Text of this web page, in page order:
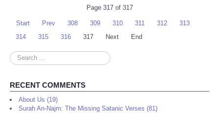
Page 317 of 317
Start Prev 308 309 310 311 312
313
314
315 316 317 Next End
Search
...
RECENT COMMENTS
About Us (19)
Surah An-Najm: The Missing Satanic Verses (81)